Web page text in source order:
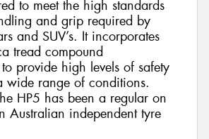
to meet the high standards
and grip required by
and SUV’s. It incorporates
tread compound
provide high levels of safety
range of conditions.
HP5 has been a regular on
Australian independent tyre